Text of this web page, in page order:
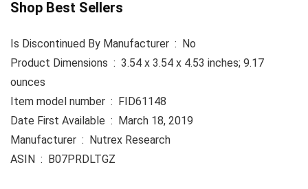
Shop Best Sellers
Is Discontinued By Manufacturer ‏ : ‎ No
Product Dimensions ‏ : ‎ 3.54 x 3.54 x 4.53 inches; 9.17
ounces
Item model number ‏ : ‎ FID61148
Date First Available ‏ : ‎ March 18, 2019
Manufacturer ‏ : ‎ Nutrex Research
ASIN ‏ : ‎ B07PRDLTGZ